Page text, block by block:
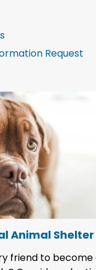
Request
It's our most